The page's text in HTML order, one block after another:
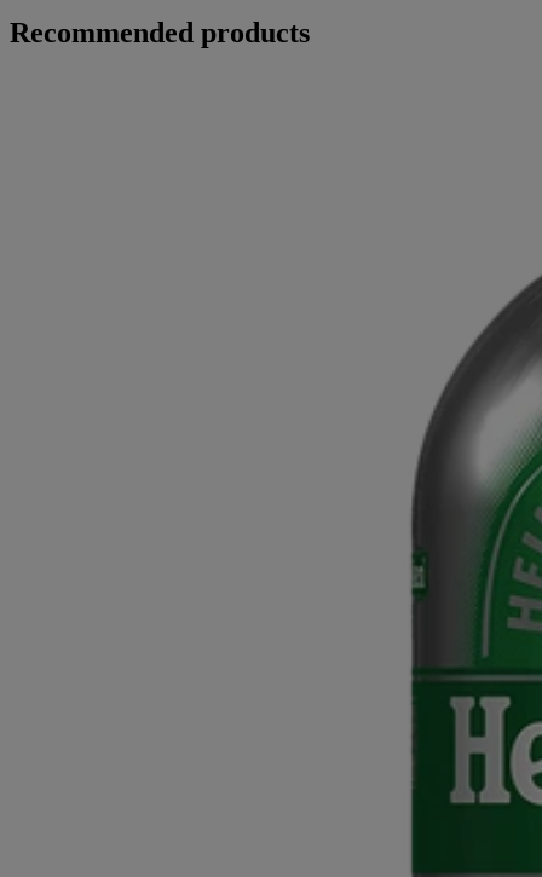
Recommended products